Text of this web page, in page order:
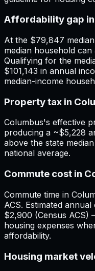
Affordability gap
At the $79,847
median household
Qualifying for the
$101,143 in annual
median-income
Property tax in
Columbus's effective
producing a ~$5,228
above the state
national average.
Commute cost in
Commute time in
ACS. Estimated
$2,900 (Census ACS)
housing expenses
affordability.
Housing market